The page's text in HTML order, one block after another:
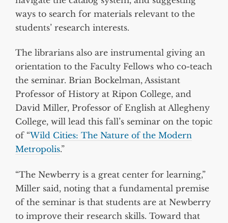
ways to search for materials relevant to the
students’ research interests.
The librarians also are instrumental giving an
orientation to the Faculty Fellows who co-teach
the seminar. Brian Bockelman, Assistant
Professor of History at Ripon College, and
David Miller, Professor of English at Allegheny
College, will lead this fall’s seminar on the topic
of “Wild Cities: The Nature of the Modern
Metropolis.”
“The Newberry is a great center for learning,”
Miller said, noting that a fundamental premise
of the seminar is that students are at Newberry
to improve their research skills. Toward that